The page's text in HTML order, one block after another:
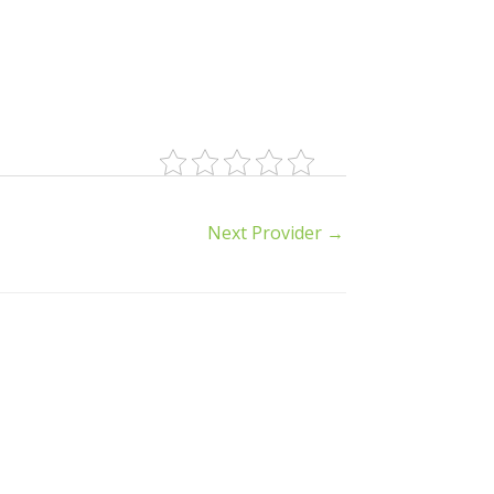
Next Provider →